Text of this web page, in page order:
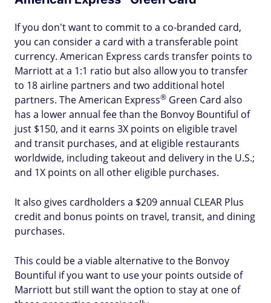
If you don't want to commit to a co-branded card,
you can consider a card with a transferable point
currency. American Express cards transfer points to
Marriott at a 1:1 ratio but also allow you to transfer
to 18 airline partners and two additional hotel
partners. The American Express® Green Card also
has a lower annual fee than the Bonvoy Bountiful of
just $150, and it earns 3X points on eligible travel
and transit purchases, and at eligible restaurants
worldwide, including takeout and delivery in the U.S.;
and 1X points on all other eligible purchases.
It also gives cardholders a $209 annual CLEAR Plus
credit and bonus points on travel, transit, and dining
purchases.
This could be a viable alternative to the Bonvoy
Bountiful if you want to use your points outside of
Marriott but still want the option to stay at one of